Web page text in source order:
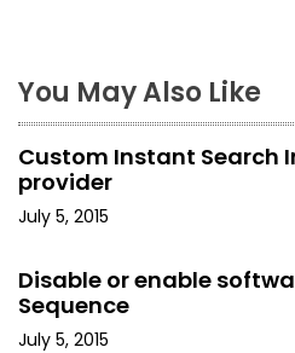
n
a
v
i
g
a
You May Also Like
Custom Instant Search
provider
July 5, 2015
Disable or enable
Sequence
July 5, 2015